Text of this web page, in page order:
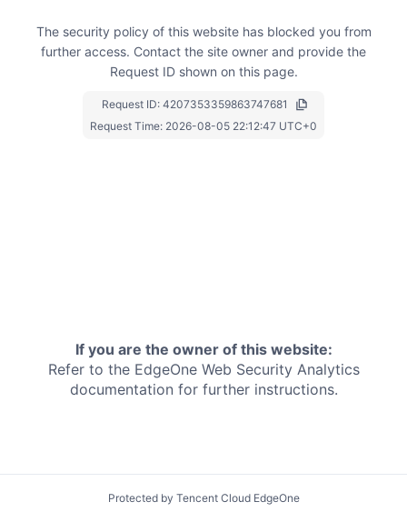
The security policy of this website has blocked you from
further access. Contact the site owner and provide the
Request ID shown on this page.
Request ID: 4207353359863747681
Request Time: 2026-08-05 22:12:47 UTC+0
If you are the owner of this website:
Refer to the EdgeOne Web Security Analytics
documentation for further instructions.
Protected by Tencent Cloud EdgeOne